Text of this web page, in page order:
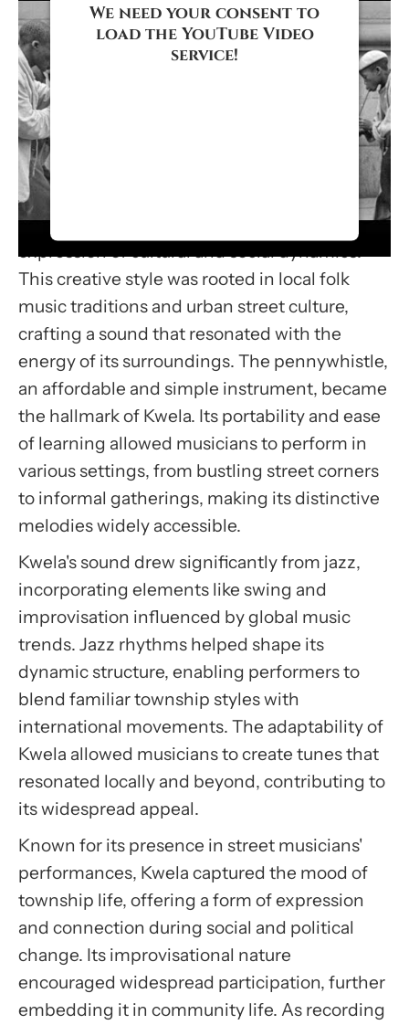
We need your consent to
load the YouTube Video
service!
More Information
Usercentrics Consent
Management Platform
Kwela music emerged in the 1950s in the
townships of South Africa, becoming a lively
expression of cultural and social dynamics.
This creative style was rooted in local folk
music traditions and urban street culture,
crafting a sound that resonated with the
energy of its surroundings. The pennywhistle,
an affordable and simple instrument, became
the hallmark of Kwela. Its portability and ease
of learning allowed musicians to perform in
various settings, from bustling street corners
to informal gatherings, making its distinctive
melodies widely accessible.
Kwela's sound drew significantly from jazz,
incorporating elements like swing and
improvisation influenced by global music
trends. Jazz rhythms helped shape its
dynamic structure, enabling performers to
blend familiar township styles with
international movements. The adaptability of
Kwela allowed musicians to create tunes that
resonated locally and beyond, contributing to
its widespread appeal.
Known for its presence in street musicians'
performances, Kwela captured the mood of
township life, offering a form of expression
and connection during social and political
change. Its improvisational nature
encouraged widespread participation, further
embedding it in community life. As recording